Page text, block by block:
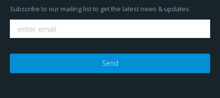
in
new
window
new
window
Subscribe to our mailing list to get the latest news & updates.
Please